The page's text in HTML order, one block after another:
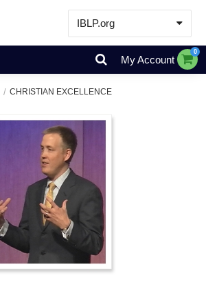
IBLP.org
Learn
Events & Resources
My Account
0
CHRISTIAN EXCELLENCE